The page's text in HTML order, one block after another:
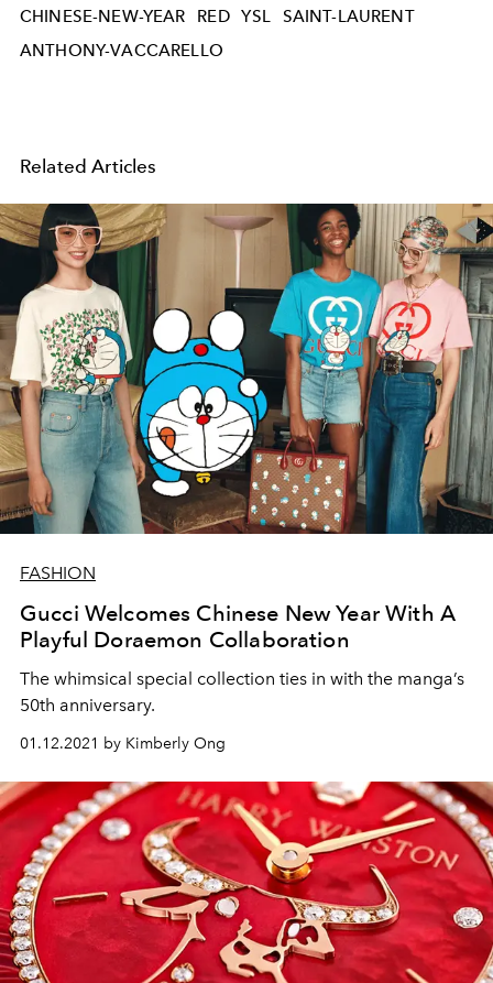
CHINESE-NEW-YEAR RED YSL
SAINT-LAURENT
ANTHONY-VACCARELLO
Related Articles
FASHION
Gucci Welcomes Chinese New Year With A
Playful Doraemon Collaboration
The whimsical special collection ties in with the manga’s
50th anniversary.
01.12.2021 by Kimberly Ong